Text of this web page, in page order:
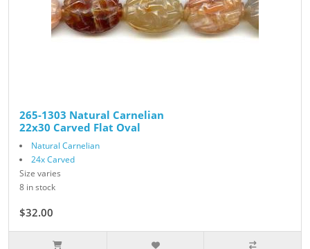
265-1303 Natural Carnelian
22x30 Carved Flat Oval
Natural Carnelian
24x Carved
Size varies
8 in stock
$32.00